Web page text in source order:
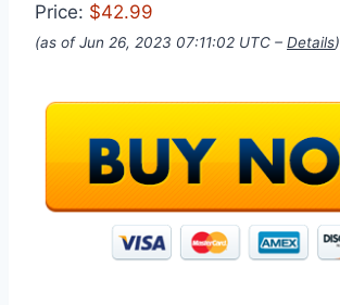
Price: $42.99
(as of Jun 26, 2023 07:11:02 UTC – Details)